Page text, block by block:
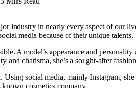
industry in nearly every aspect of our
media because of their unique talents.
A model’s appearance and
charisma, she’s a sought-after
social media, mainly Instagram,
cosmetics company.